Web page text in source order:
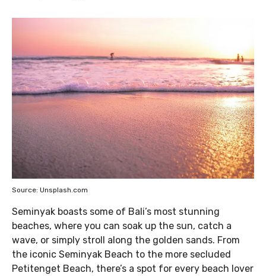
Source: Unsplash.com
Seminyak boasts some of Bali’s most stunning
beaches, where you can soak up the sun, catch a
wave, or simply stroll along the golden sands. From
the iconic Seminyak Beach to the more secluded
Petitenget Beach, there’s a spot for every beach lover